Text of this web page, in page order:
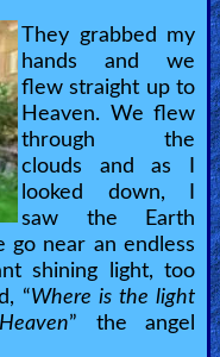
They grabbed my
hands and we
flew straight up to
Heaven. We flew
through the
clouds and as I
looked down, I
saw the Earth
go near an endless
shining light, too
“Where is the light
” the angel